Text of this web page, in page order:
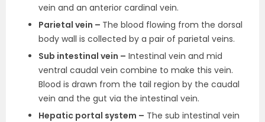
vein and an anterior cardinal vein.
Parietal vein – The blood flowing from the dorsal
body wall is collected by a pair of parietal veins.
Sub intestinal vein – Intestinal vein and mid
ventral caudal vein combine to make this vein.
Blood is drawn from the tail region by the caudal
vein and the gut via the intestinal vein.
Hepatic portal system – The sub intestinal vein